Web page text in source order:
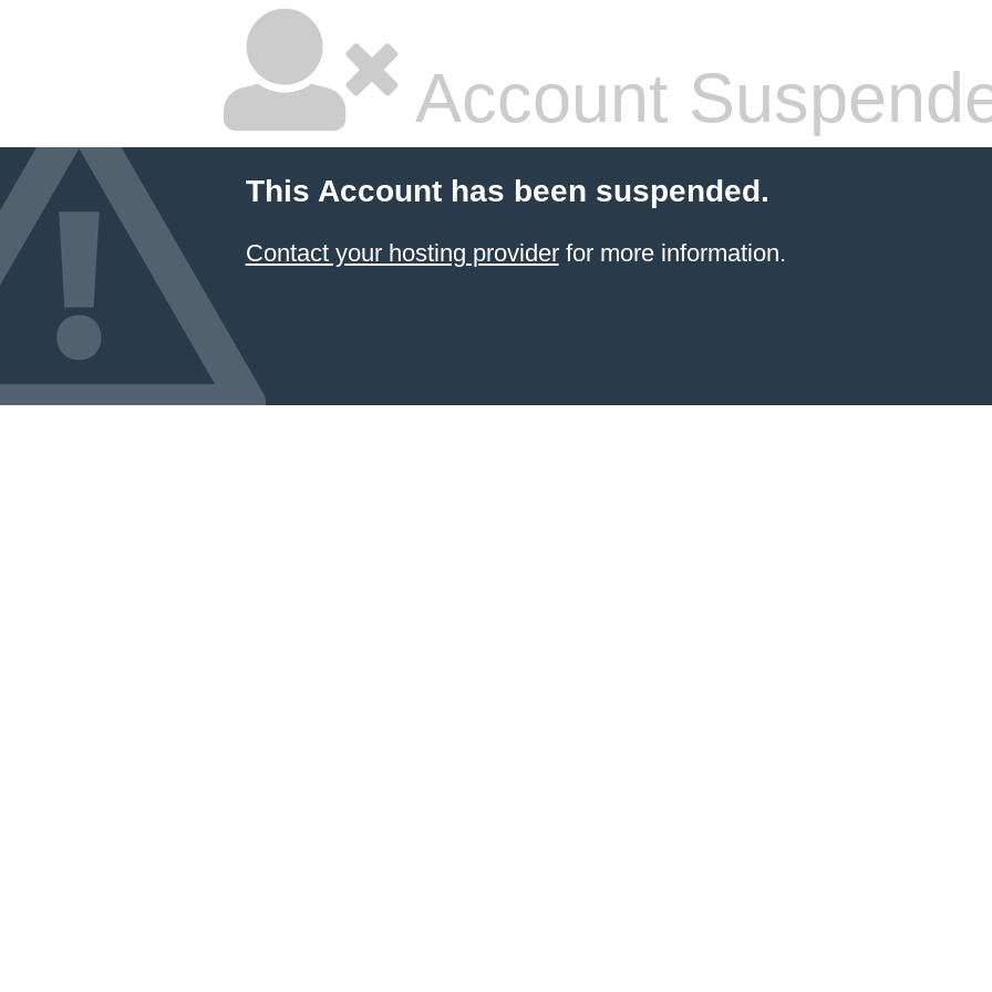
Account
This Account has been suspended.
Contact your hosting providerfor more information.